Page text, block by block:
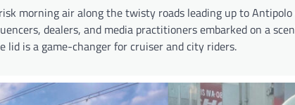
morning air along the twisty roads leading up to
dealers, and media practitioners embarked on a
is a game-changer for cruiser and city riders.